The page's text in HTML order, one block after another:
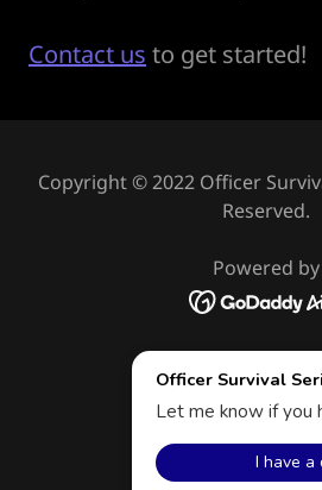
Contact us to get started!
Copyright © 2022 Officer
Reserved.
Powered by
PRIVACY